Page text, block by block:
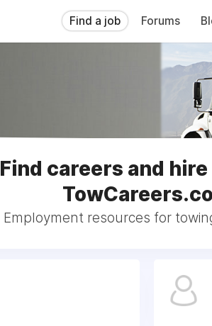
Find a job Forums
Find careers and
Employment resources for